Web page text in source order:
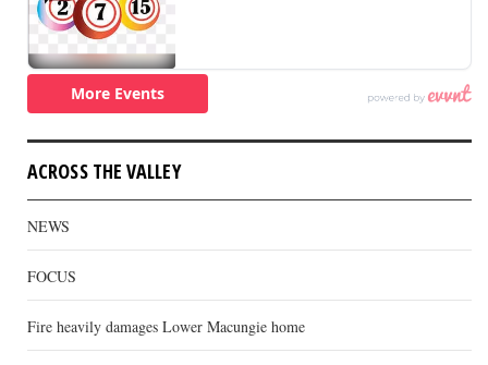
ACROSS THE VALLEY
NEWS
FOCUS
Fire heavily damages Lower Macungie home